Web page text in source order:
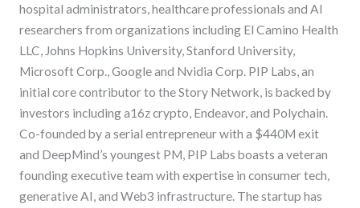
hospital administrators, healthcare professionals and AI
researchers from organizations including El Camino Health
LLC, Johns Hopkins University, Stanford University,
Microsoft Corp., Google and Nvidia Corp. PIP Labs, an
initial core contributor to the Story Network, is backed by
investors including a16z crypto, Endeavor, and Polychain.
Co-founded by a serial entrepreneur with a $440M exit
and DeepMind’s youngest PM, PIP Labs boasts a veteran
founding executive team with expertise in consumer tech,
generative AI, and Web3 infrastructure. The startup has